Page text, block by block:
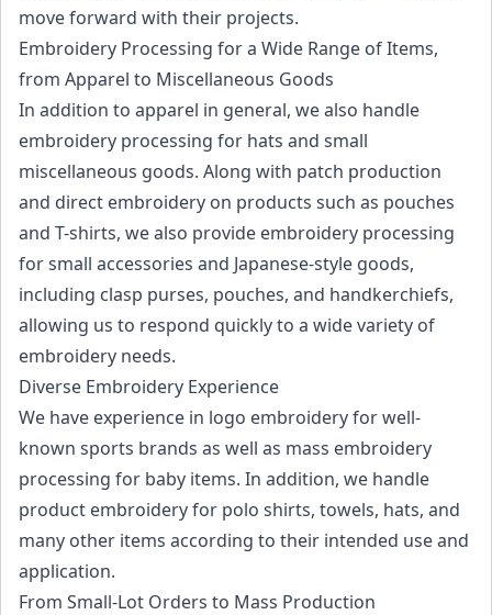
move forward with their projects.
Embroidery Processing for a Wide Range of Items,
from Apparel to Miscellaneous Goods
In addition to apparel in general, we also handle
embroidery processing for hats and small
miscellaneous goods. Along with patch production
and direct embroidery on products such as pouches
and T-shirts, we also provide embroidery processing
for small accessories and Japanese-style goods,
including clasp purses, pouches, and handkerchiefs,
allowing us to respond quickly to a wide variety of
embroidery needs.
Diverse Embroidery Experience
We have experience in logo embroidery for well-
known sports brands as well as mass embroidery
processing for baby items. In addition, we handle
product embroidery for polo shirts, towels, hats, and
many other items according to their intended use and
application.
From Small-Lot Orders to Mass Production